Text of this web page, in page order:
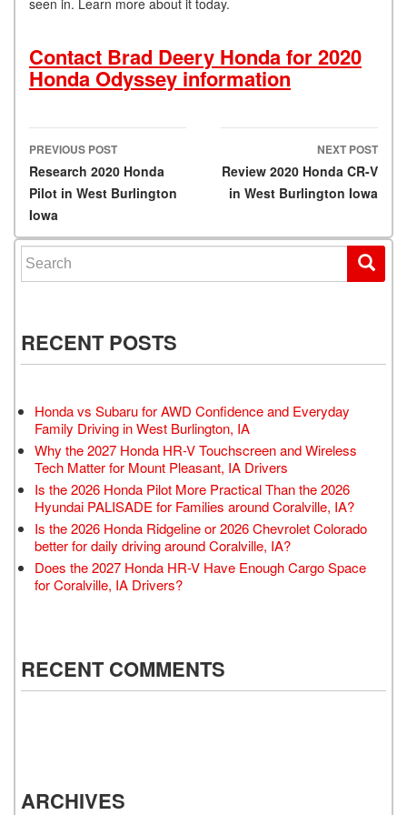
seen in. Learn more about it today.
Contact Brad Deery Honda for 2020
Honda Odyssey information
Post navigation
PREVIOUS POST
Research 2020 Honda
Pilot in West Burlington
Iowa
NEXT POST
Review 2020 Honda CR-V
in West Burlington Iowa
Search for:
RECENT POSTS
Honda vs Subaru for AWD Confidence and Everyday
Family Driving in West Burlington, IA
Why the 2027 Honda HR-V Touchscreen and Wireless
Tech Matter for Mount Pleasant, IA Drivers
Is the 2026 Honda Pilot More Practical Than the 2026
Hyundai PALISADE for Families around Coralville, IA?
Is the 2026 Honda Ridgeline or 2026 Chevrolet Colorado
better for daily driving around Coralville, IA?
Does the 2027 Honda HR-V Have Enough Cargo Space
for Coralville, IA Drivers?
RECENT COMMENTS
ARCHIVES